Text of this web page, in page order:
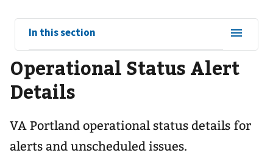
View
sub-
navigation
for
In this section
Operational Status Alert
Details
VA Portland operational status details for
alerts and unscheduled issues.